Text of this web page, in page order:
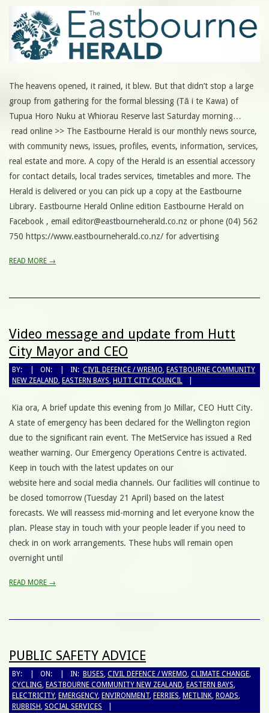
The heavens opened, it rained, it blew. But that didn’t stop a large
group from gathering for the formal blessing (Tā i te Kawa) of
Tupua Horo Nuku at Whiorau Reserve last Saturday morning…
read online >> The Eastbourne Herald is our monthly news source,
with community news, issues, profiles, events, information, services,
real estate and more. A copy of the Herald is an essential accessory
for contact details, local trades services, timetables and more. The
Herald is delivered or you can pick up a copy at the Eastbourne
Library. Eastbourne Herald Online edition Eastbourne Herald on
Facebook , email editor@eastbourneherald.co.nz or phone (04) 562
750 https://www.eastbourneherald.co.nz/ for advertising
READ MORE →
Video message and update from Hutt
City Mayor and CEO
BY: ON: IN: CIVIL DEFENCE / WREMO, EASTBOURNE COMMUNITY
NEW ZEALAND, EASTERN BAYS, HUTT CITY COUNCIL
Kia ora, A brief update this evening from Jo Millar, CEO Hutt City.
A state of emergency has been declared for the Wellington region
due to the significant rain event. The MetService has issued a Red
weather warning. Our Emergency Operations Centre is activated.
Keep in touch with the latest updates on our
website here and social media channels. Our facilities will continue to
be closed tomorrow (Tuesday 21 April) based on the latest
forecasts. We will reassess mid-morning and let everyone know the
plan. Please stay in touch with your people leader if you need to
check in on work arrangements. These hubs will remain open
overnight until
READ MORE →
PUBLIC SAFETY ADVICE
BY: ON: IN: BUSES, CIVIL DEFENCE / WREMO, CLIMATE CHANGE,
CYCLING, EASTBOURNE COMMUNITY NEW ZEALAND, EASTERN BAYS,
ELECTRICITY, EMERGENCY, ENVIRONMENT, FERRIES, METLINK, ROADS,
RUBBISH, SOCIAL SERVICES